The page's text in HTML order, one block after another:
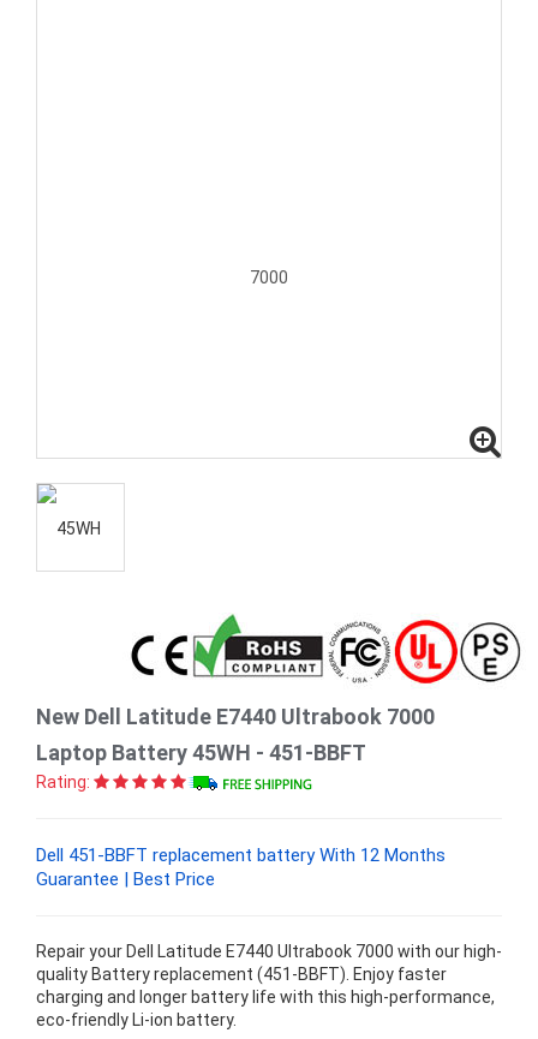
New Dell Latitude E7440 Ultrabook 7000
Laptop Battery 45WH - 451-BBFT
Rating:
Dell 451-BBFT replacement battery With 12 Months
Guarantee | Best Price
Repair your Dell Latitude E7440 Ultrabook 7000 with our high-
quality Battery replacement (451-BBFT). Enjoy faster
charging and longer battery life with this high-performance,
eco-friendly Li-ion battery.